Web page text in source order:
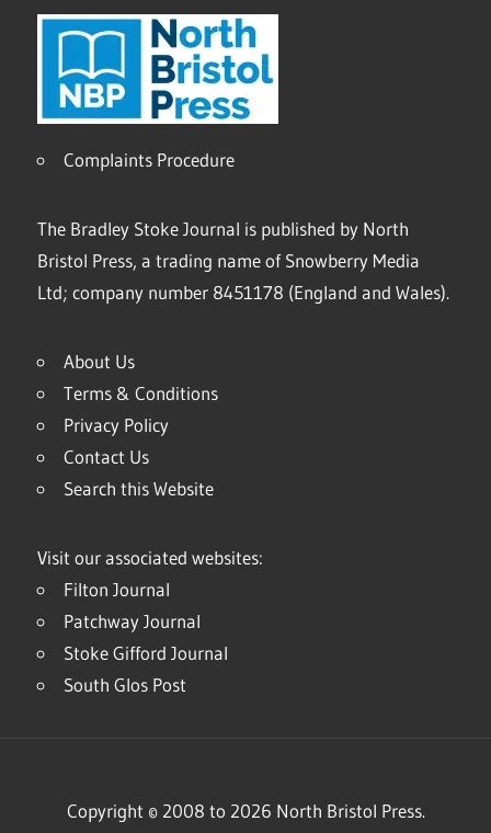
Complaints Procedure
The Bradley Stoke Journal is published by North
Bristol Press, a trading name of Snowberry Media
Ltd; company number 8451178 (England and Wales).
About Us
Terms & Conditions
Privacy Policy
Contact Us
Search this Website
Visit our associated websites:
Filton Journal
Patchway Journal
Stoke Gifford Journal
South Glos Post
Copyright © 2008 to 2026 North Bristol Press.